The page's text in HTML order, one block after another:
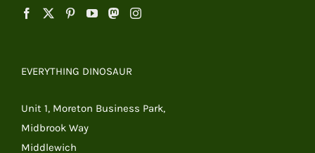
EVERYTHING DINOSAUR
Unit 1, Moreton Business Park,
Midbrook Way
Middlewich